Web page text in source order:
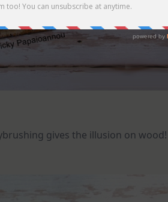
gives the illusion on wood!